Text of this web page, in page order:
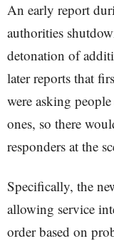
An early report
authorities
detonation of
later reports that
were asking
ones, so there
responders at the
Specifically, the
allowing service
order based on